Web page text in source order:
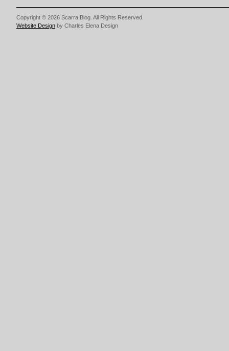
Copyright © 2026 Scarra Blog. All Rights Reserved.
Website Design by Charles Elena Design